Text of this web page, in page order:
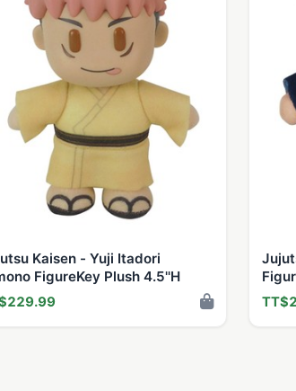
Kaisen - Yuji Itadori
FigureKey Plush 4.5''H